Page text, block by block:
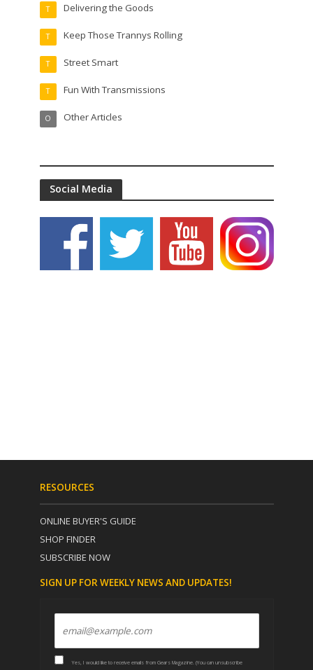
Delivering the Goods
T
Keep Those Trannys Rolling
T
Street Smart
T
Fun With Transmissions
T
Other Articles
O
Social Media
RESOURCES
ONLINE BUYER'S GUIDE
SHOP FINDER
SUBSCRIBE NOW
SIGN UP FOR WEEKLY NEWS AND UPDATES!
Yes, I would like to receive emails from Gears Magazine. (You can unsubscribe